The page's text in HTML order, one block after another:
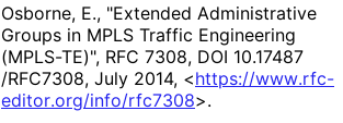
Osborne, E., "Extended Administrative
Groups in MPLS Traffic Engineering
(MPLS-TE)", RFC 7308, DOI 10.17487
/RFC7308, July 2014, <https://www.rfc-
editor.org/info/rfc7308>.